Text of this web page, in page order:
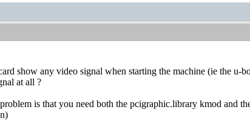
show any video signal when starting the machine (ie the u-
at all ?
is that you need both the pcigraphic.library kmod and